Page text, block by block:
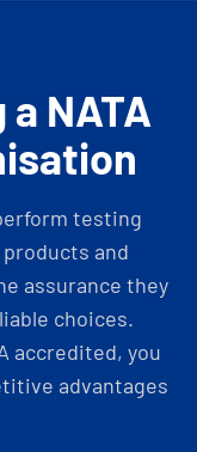
NATA
testing
and
assurance they
choices.
accredited, you
advantages